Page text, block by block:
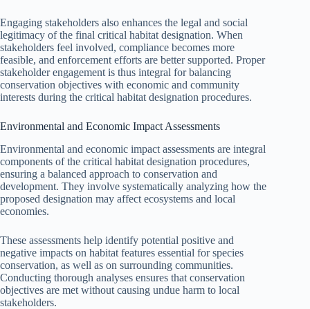
Engaging stakeholders also enhances the legal and social
legitimacy of the final critical habitat designation. When
stakeholders feel involved, compliance becomes more
feasible, and enforcement efforts are better supported. Proper
stakeholder engagement is thus integral for balancing
conservation objectives with economic and community
interests during the critical habitat designation procedures.
Environmental and Economic Impact Assessments
Environmental and economic impact assessments are integral
components of the critical habitat designation procedures,
ensuring a balanced approach to conservation and
development. They involve systematically analyzing how the
proposed designation may affect ecosystems and local
economies.
These assessments help identify potential positive and
negative impacts on habitat features essential for species
conservation, as well as on surrounding communities.
Conducting thorough analyses ensures that conservation
objectives are met without causing undue harm to local
stakeholders.